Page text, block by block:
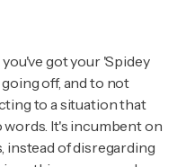
got your 'Spidey
off, and to not
to a situation that
It's incumbent on
instead of disregarding